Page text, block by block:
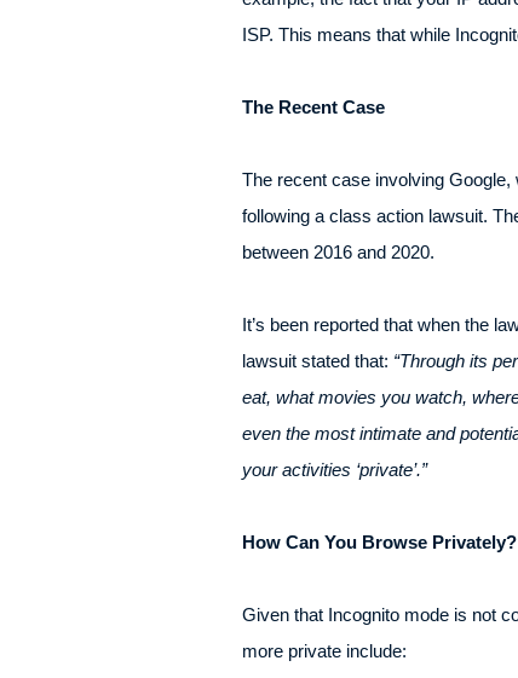
ISP. This means that while
The Recent Case
The recent case involving
following a class action lawsuit.
between 2016 and 2020.
It’s been reported that when the
lawsuit stated that: “Through its
eat, what movies you watch,
even the most intimate and
your activities ‘private’.”
How Can You Browse Privately?
Given that Incognito mode is not
more private include: